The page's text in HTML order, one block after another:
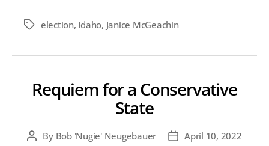
Tagselection, Idaho, Janice McGeachin
Requiem for a Conservative
State
PostBy Bob 'Nugie' Neugebauer
PostApril 10, 2022